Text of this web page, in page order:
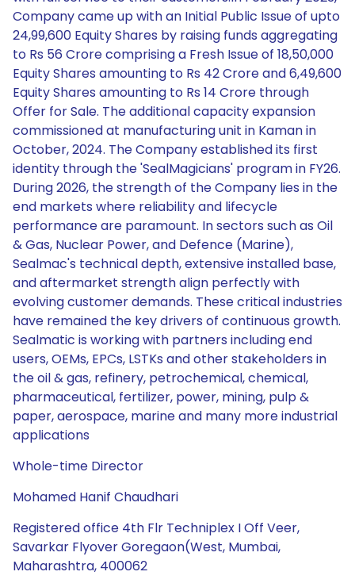
Company came up with an Initial Public Issue of upto
24,99,600 Equity Shares by raising funds aggregating
to Rs 56 Crore comprising a Fresh Issue of 18,50,000
Equity Shares amounting to Rs 42 Crore and 6,49,600
Equity Shares amounting to Rs 14 Crore through
Offer for Sale. The additional capacity expansion
commissioned at manufacturing unit in Kaman in
October, 2024. The Company established its first
identity through the 'SealMagicians' program in FY26.
During 2026, the strength of the Company lies in the
end markets where reliability and lifecycle
performance are paramount. In sectors such as Oil
& Gas, Nuclear Power, and Defence (Marine),
Sealmac's technical depth, extensive installed base,
and aftermarket strength align perfectly with
evolving customer demands. These critical industries
have remained the key drivers of continuous growth.
Sealmatic is working with partners including end
users, OEMs, EPCs, LSTKs and other stakeholders in
the oil & gas, refinery, petrochemical, chemical,
pharmaceutical, fertilizer, power, mining, pulp &
paper, aerospace, marine and many more industrial
applications
Whole-time Director
Mohamed Hanif Chaudhari
Registered office 4th Flr Techniplex I Off Veer,
Savarkar Flyover Goregaon(West, Mumbai,
Maharashtra, 400062